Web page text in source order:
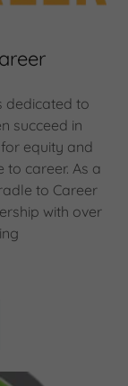
dedicated to
succeed in
equity and
career. As a
to Career
with over